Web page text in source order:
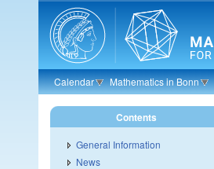
Skip to main content
Calendar Mathematics in Bonn
Contents
General Information
News